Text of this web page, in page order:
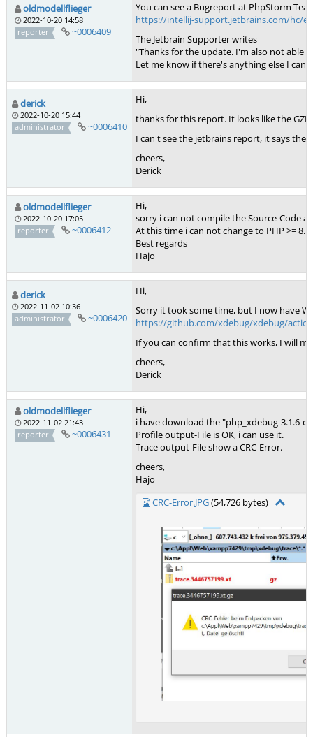
oldmodellflieger
2022-10-20 14:58
reporter
~0006409
You can see a Bugreport at PhpStorm
https://intellij-support.jetbrains.com/hc/
The Jetbrain Supporter writes
"Thanks for the update. I'm also not able
Let me know if there's anything else I can
derick
2022-10-20 15:44
administrator
~0006410
Hi,
thanks for this report. It looks like the
I can't see the jetbrains report, it says
cheers,
Derick
oldmodellflieger
2022-10-20 17:05
reporter
~0006412
Hi,
sorry i can not compile the Source-Code
At this time i can not change to PHP >= 8.
Best regards
Hajo
derick
2022-11-02 10:36
administrator
~0006420
Hi,
Sorry it took some time, but I now have
https://github.com/xdebug/xdebug/
If you can confirm that this works, I will
cheers,
Derick
oldmodellflieger
2022-11-02 21:43
reporter
~0006431
Hi,
i have download the "php_xdebug-3.1.6-
Profile output-File is OK, i can use it.
Trace output-File show a CRC-Error.
cheers,
Hajo
CRC-Error.JPG(54,726 bytes)